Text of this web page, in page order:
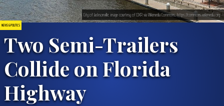
NEWS & POLITICS
Two Semi-Trailers
Collide on Florida
Highway
City of Jacksonville; image courtesy of DXR via Wikimedia Commons, https://commons.wikimedia.org